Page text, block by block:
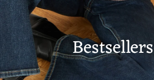
Bestsellers